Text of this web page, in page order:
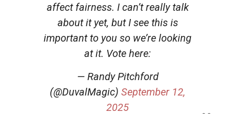
affect fairness. I can’t really talk
about it yet, but I see this is
important to you so we’re looking
at it. Vote here:
— Randy Pitchford
(@DuvalMagic) September 12,
2025